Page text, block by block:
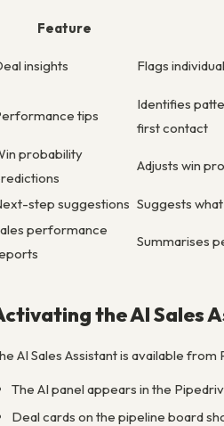
Feature
insights Flags
tips
Identifies
first contact
probability
Adjusts win
step suggestions Suggests
performance
Summarises
the AI Sales
AI Sales Assistant is available from
The AI panel appears in the
Deal cards on the pipeline board